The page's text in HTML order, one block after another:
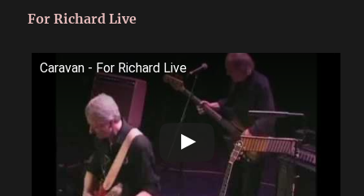
For Richard Live
Caravan - For Richard Live